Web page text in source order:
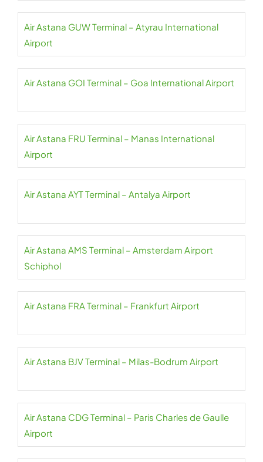
Air Astana GUW Terminal – Atyrau International
Airport
Air Astana GOI Terminal – Goa International Airport
Air Astana FRU Terminal – Manas International
Airport
Air Astana AYT Terminal – Antalya Airport
Air Astana AMS Terminal – Amsterdam Airport
Schiphol
Air Astana FRA Terminal – Frankfurt Airport
Air Astana BJV Terminal – Milas-Bodrum Airport
Air Astana CDG Terminal – Paris Charles de Gaulle
Airport